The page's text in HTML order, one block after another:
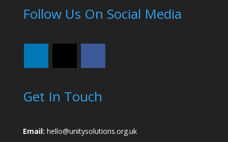
Follow Us On Social Media
Get In Touch
Email: hello@unitysolutions.org.uk